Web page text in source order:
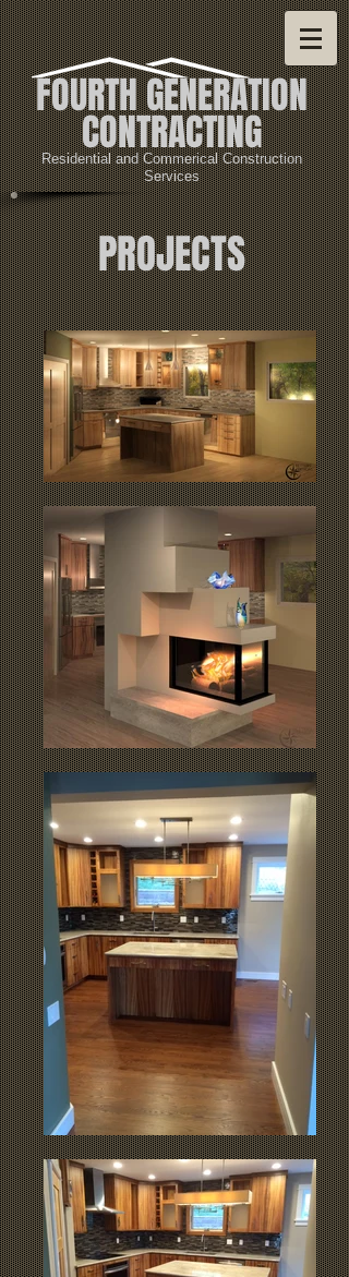
FOURTH GENERATION
CONTRACTING
Residential and Commerical Construction
Services
PROJECTS